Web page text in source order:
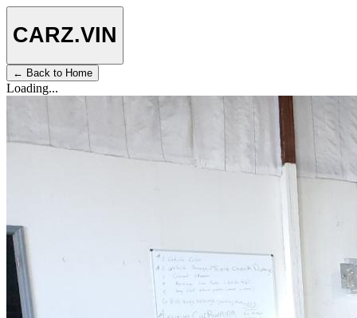
CARZ.VIN
← Back to Home
Loading...